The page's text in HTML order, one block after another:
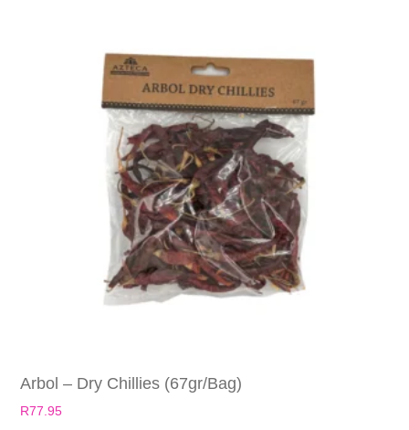
Arbol – Dry Chillies (67gr/bag)
R77.95